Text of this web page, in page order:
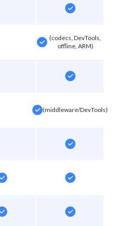
(codecs, DevTools,
offline, ARM)
(middleware/DevTools)